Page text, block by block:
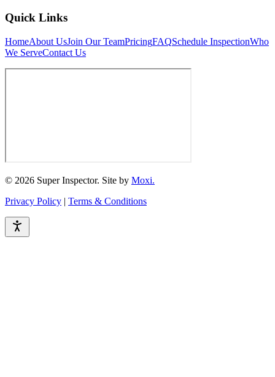
Quick Links
HomeAbout UsJoin Our TeamPricingFAQSchedule InspectionWho
We ServeContact Us
© 2026 Super Inspector. Site by Moxi.
Privacy Policy | Terms & Conditions